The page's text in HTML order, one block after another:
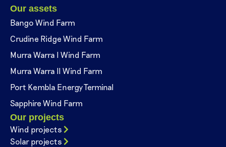
Our assets
Bango Wind Farm
Crudine Ridge Wind Farm
Murra Warra I Wind Farm
Murra Warra II Wind Farm
Port Kembla Energy Terminal
Sapphire Wind Farm
Our projects
Wind projects
Solar projects